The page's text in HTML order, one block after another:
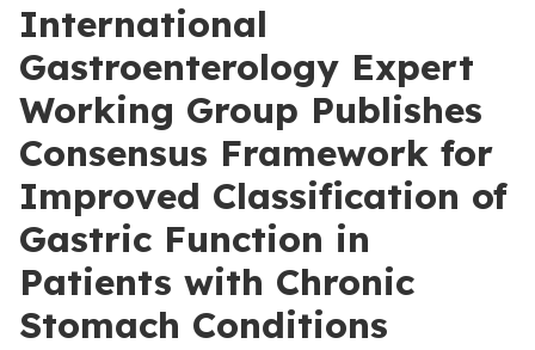
International
Gastroenterology Expert
Working Group Publishes
Consensus Framework for
Improved Classification of
Gastric Function in
Patients with Chronic
Stomach Conditions